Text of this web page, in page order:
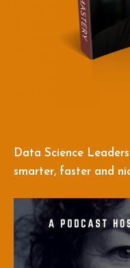
Data Science
smarter, faster and